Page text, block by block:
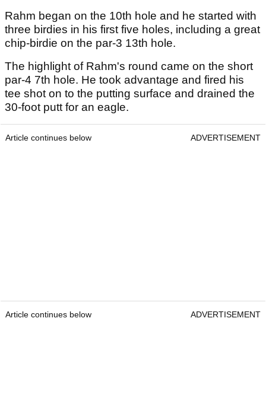
Rahm began on the 10th hole and he started with
three birdies in his first five holes, including a great
chip-birdie on the par-3 13th hole.
The highlight of Rahm's round came on the short
par-4 7th hole. He took advantage and fired his
tee shot on to the putting surface and drained the
30-foot putt for an eagle.
Article continues below ADVERTISEMENT
Article continues below ADVERTISEMENT